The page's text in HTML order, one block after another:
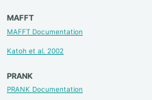
MAFFT
MAFFT Documentation
Katoh et al. 2002
PRANK
PRANK Documentation